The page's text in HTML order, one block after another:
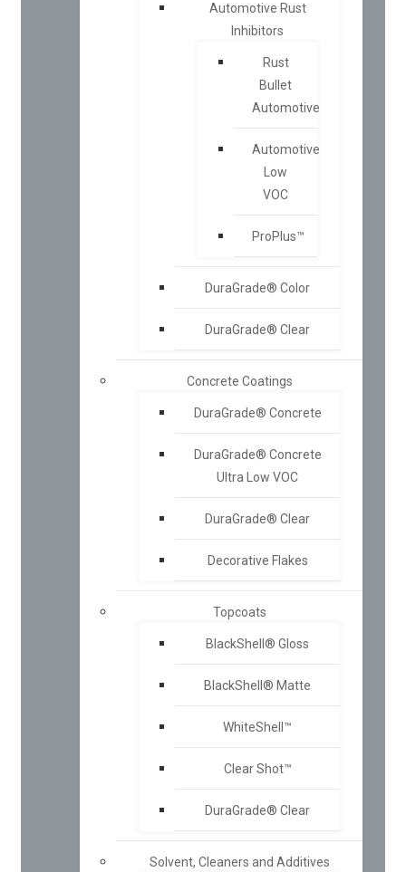
Automotive Rust
Inhibitors
Rust
Bullet
Automotive
Automotive
Low
VOC
ProPlus™
DuraGrade® Color
DuraGrade® Clear
Concrete Coatings
DuraGrade® Concrete
DuraGrade® Concrete
Ultra Low VOC
DuraGrade® Clear
Decorative Flakes
Topcoats
BlackShell® Gloss
BlackShell® Matte
WhiteShell™
Clear Shot™
DuraGrade® Clear
Solvent, Cleaners and Additives